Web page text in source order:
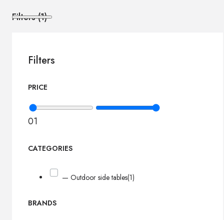
Filters (1)
Filters
PRICE
01
CATEGORIES
— Outdoor side tables(1)
BRANDS